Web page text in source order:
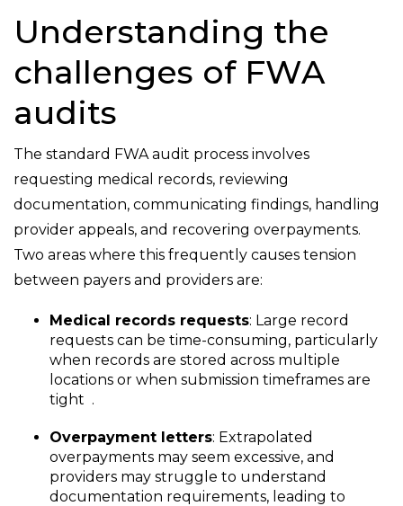
Understanding the
challenges of FWA
audits
The standard FWA audit process involves
requesting medical records, reviewing
documentation, communicating findings, handling
provider appeals, and recovering overpayments.
Two areas where this frequently causes tension
between payers and providers are:
Medical records requests: Large record
requests can be time-consuming, particularly
when records are stored across multiple
locations or when submission timeframes are
tight .
Overpayment letters: Extrapolated
overpayments may seem excessive, and
providers may struggle to understand
documentation requirements, leading to